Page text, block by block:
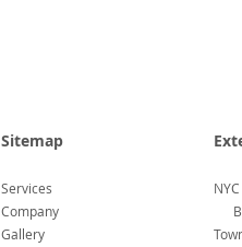
Sitemap
Services
Company
Gallery